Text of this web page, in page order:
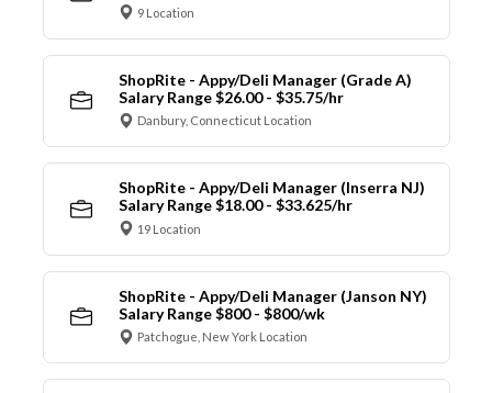
9 Location
ShopRite - Appy/Deli Manager (Grade A)
Salary Range $26.00 - $35.75/hr
Danbury, Connecticut Location
ShopRite - Appy/Deli Manager (Inserra NJ)
Salary Range $18.00 - $33.625/hr
19 Location
ShopRite - Appy/Deli Manager (Janson NY)
Salary Range $800 - $800/wk
Patchogue, New York Location